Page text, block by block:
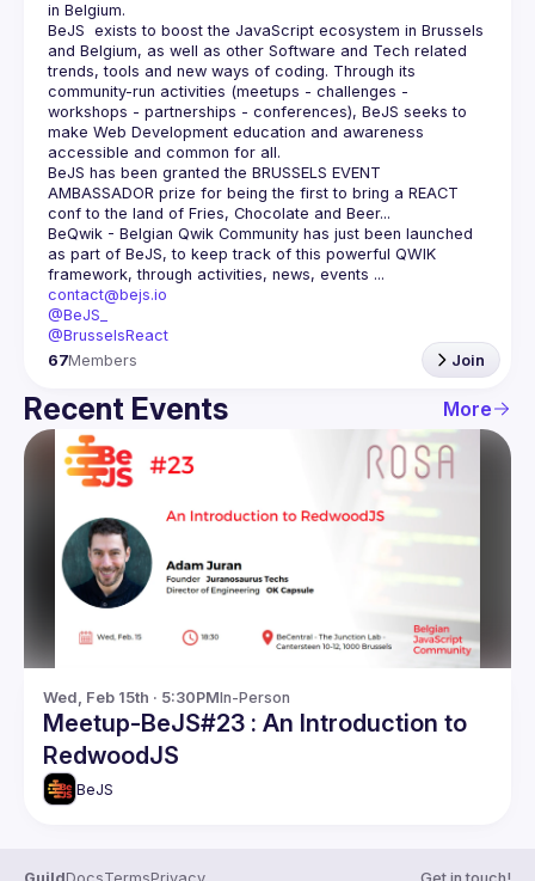
in Belgium.
BeJS
  exists to boost the JavaScript ecosystem in Brussels
and Belgium, as well as other Software and Tech related
trends, tools and new ways of coding. Through its
community-run activities (meetups - challenges -
workshops - partnerships - conferences), BeJS seeks to
make Web Development education and awareness
accessible and common for all.
BeJS has been granted the BRUSSELS EVENT
AMBASSADOR prize for being the first to bring a REACT
conf to the land of Fries, Chocolate and Beer...
BeQwik - Belgian Qwik Community has just been launched
as part of BeJS, to keep track of this powerful QWIK
framework, through activities, news, events ...
contact@bejs.io
@BeJS_
@BrusselsReact
67Members Join
Recent Events More
Wed, Feb 15th · 5:30PMIn-Person
Meetup-BeJS#23 : An Introduction to
RedwoodJS
BeJS